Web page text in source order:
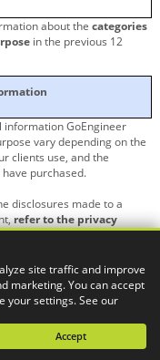
about the categories
in the previous 12
information GoEngineer
vary depending on the
clients use, and the
purchased.
disclosures made to a
refer to the privacy
from the GoEngineer
Information)of this
site traffic and improve
marketing. You can accept
your settings. See our
Accept